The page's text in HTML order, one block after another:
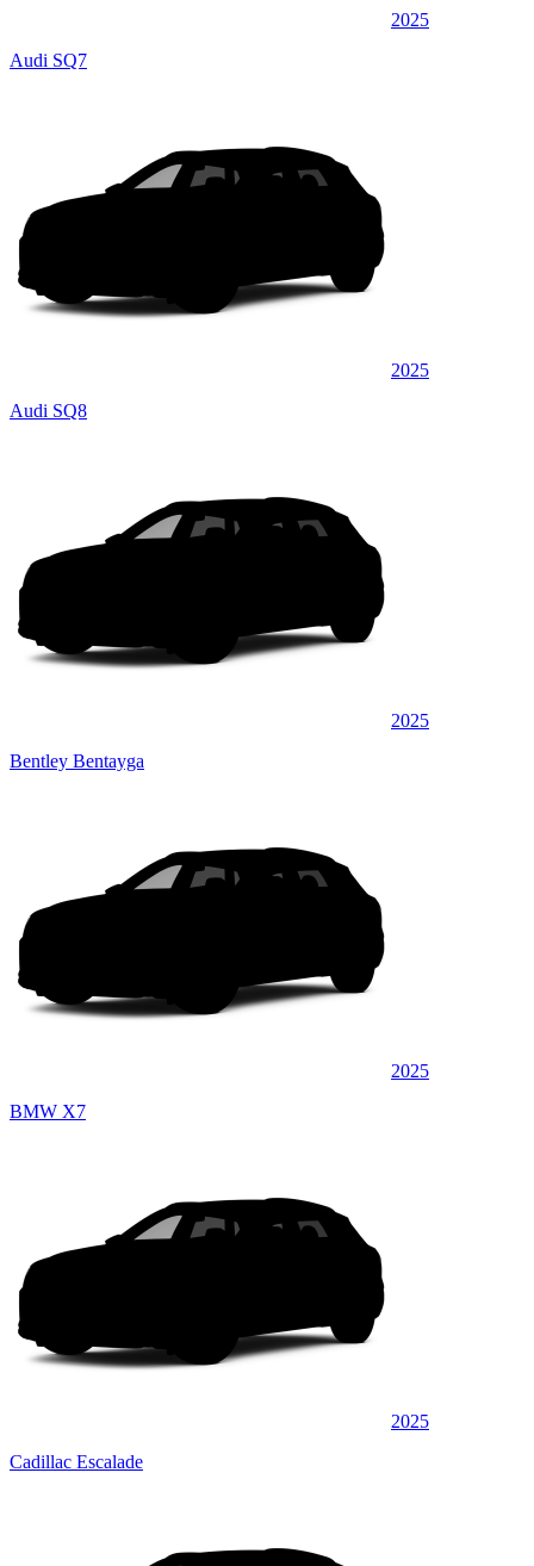
2025
Audi SQ7
2025
Audi SQ8
2025
Bentley Bentayga
2025
BMW X7
2025
Cadillac Escalade